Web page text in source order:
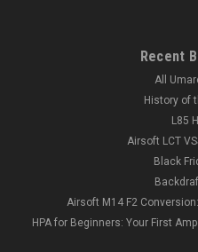
Recent
All
History of
L85
Airsoft LCT
Black
Airsoft M14 F2
HPA for Beginners: Your First